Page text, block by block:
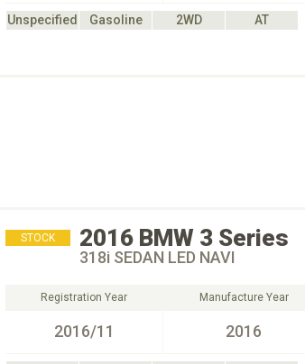
Unspecified Gasoline 2WD AT
STOCK 2016 BMW 3 Series
318i SEDAN LED NAVI
Registration Year
2016/11
Manufacture Year
2016